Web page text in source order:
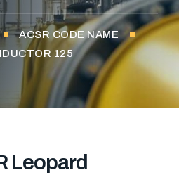
ACSR CODE NAME
125
Leopard